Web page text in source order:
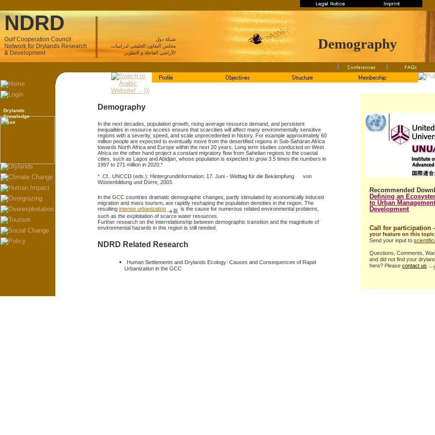
Demography
NDRD
Gulf Cooperation Council
Network for Drylands Research
& Development
شبكة دول
مجلس التعاون الخليجي لدراسات
الأراضي القاحلة و التطوير
Demography
In the next decades, population growth, rising average resource demand, and persistent
inequalities in resource access ensure that scarcities will affect many environmentally sensitive
regions with a severity, speed, and scale unprecedented in history. For example approximately 60
million people are expected to eventually move from the desertified regions in Sub-Saharan Africa
towards North Africa and Europe within the next 20 years. Long term studies conducted on West
Africa on the other hand project a constant migratory flow from Sahelian regions to the coastal
cities, such as Lagos and Abidjan, whose population is expected to grow 3.5 times the numbers in
1997 to 271 million in 2020.*
* Cf.. UNCCD (eds.): Hintergrundinformation: 17. Juni - Welttag für die Bekämpfung von
Wüstenbildung und Dürre, 2003.
In the GCC countries dramatic demographic changes, partly stimulated by economically induced
migration and mass tourism, are rapidly reshaping the population densities in the region. The
resulting intense urbanization
is the cause for numerous related environmental problems,
such as the exploitation of scarce water resources.
Further research on the interrelationship between demographic transition and the magnitude of
environmental hazards in this region is still needed.
NDRD Related Research
Human Settlements and Drylands Ecology: Causes and Consequences of Rapid
Urbanization in the GCC
Recommended
Defining an
to Urban
Development
Call for participation -
your feature on this
Send your input to
Questions, Comments,
and did not find your
here? Pleasecontact us ....
Drylands
Knowledge
Base